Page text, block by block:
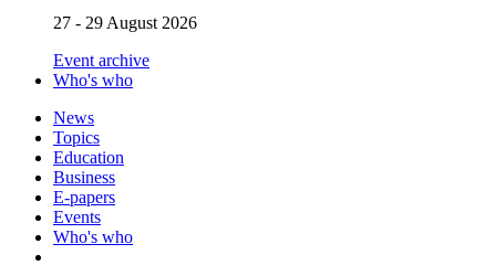
27 - 29 August 2026
Event archive
Who's who
News
Topics
Education
Business
E-papers
Events
Who's who